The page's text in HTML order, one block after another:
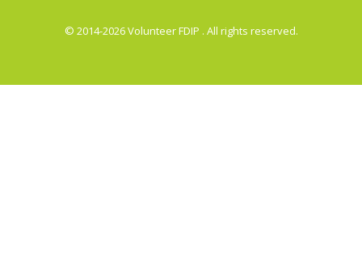
© 2014-2026 Volunteer FDIP . All rights reserved.